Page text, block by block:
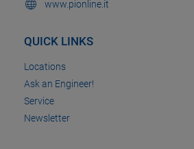
www.pionline.it
QUICK LINKS
Locations
Ask an Engineer!
Service
Newsletter